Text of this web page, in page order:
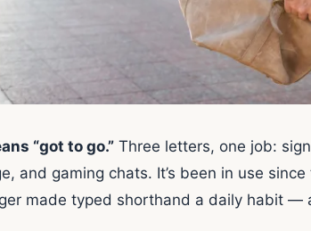
“got to go.” Three letters, one job:
and gaming chats. It’s been in use
made typed shorthand a daily habit —